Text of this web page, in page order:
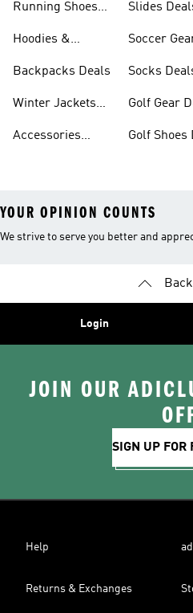
Running Shoes
Hoodies &
Backpacks Deals
Winter Jackets
Accessories
Slides
Soccer
Socks
Golf Gear
Golf Shoes
YOUR OPINION COUNTS
We strive to serve you better and
Login
JOIN OUR
SIGN UP FOR
Help
Returns & Exchanges